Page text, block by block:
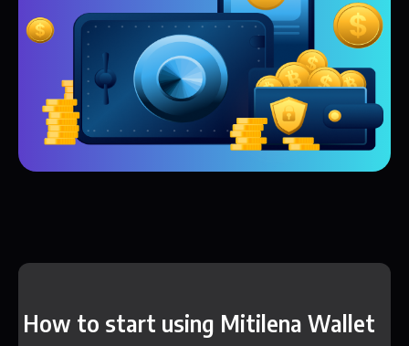
How to start using Mitilena Wallet